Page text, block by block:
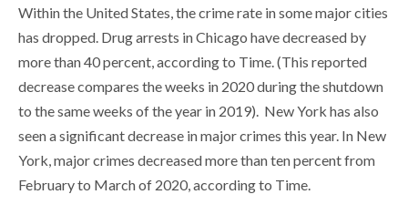
Within the United States, the crime rate in some major cities
has dropped. Drug arrests in Chicago have decreased by
more than 40 percent, according to Time. (This reported
decrease compares the weeks in 2020 during the shutdown
to the same weeks of the year in 2019). New York has also
seen a significant decrease in major crimes this year. In New
York, major crimes decreased more than ten percent from
February to March of 2020, according to Time.